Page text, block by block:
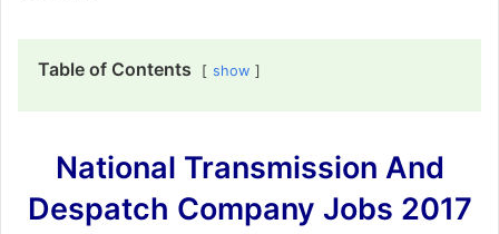
Table of Contents show
National Transmission And
Despatch Company Jobs 2017